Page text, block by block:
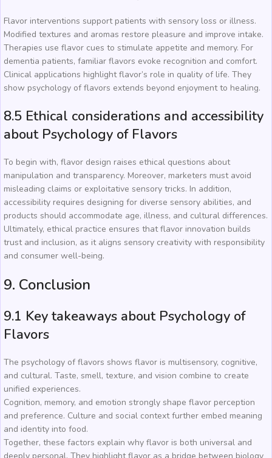
Flavor interventions support patients with sensory loss or illness.
Modified textures and aromas restore pleasure and improve intake.
Therapies use flavor cues to stimulate appetite and memory. For
dementia patients, familiar flavors evoke recognition and comfort.
Clinical applications highlight flavor’s role in quality of life. They
show psychology of flavors extends beyond enjoyment to healing.
8.5 Ethical considerations and accessibility
about Psychology of Flavors
To begin with, flavor design raises ethical questions about
manipulation and transparency. Moreover, marketers must avoid
misleading claims or exploitative sensory tricks. In addition,
accessibility requires designing for diverse sensory abilities, and
products should accommodate age, illness, and cultural differences.
Ultimately, ethical practice ensures that flavor innovation builds
trust and inclusion, as it aligns sensory creativity with responsibility
and consumer well-being.
9. Conclusion
9.1 Key takeaways about Psychology of
Flavors
The psychology of flavors shows flavor is multisensory, cognitive,
and cultural. Taste, smell, texture, and vision combine to create
unified experiences.
Cognition, memory, and emotion strongly shape flavor perception
and preference. Culture and social context further embed meaning
and identity into food.
Together, these factors explain why flavor is both universal and